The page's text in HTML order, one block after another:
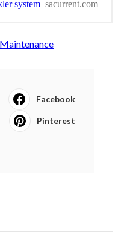
Facebook
Pinterest